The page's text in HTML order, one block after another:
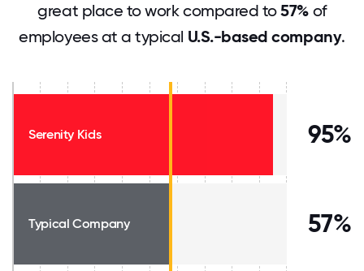
great place to work compared to57%of
employees at a typical U.S.-based company.
Serenity Kids 95%
Typical Company 57%